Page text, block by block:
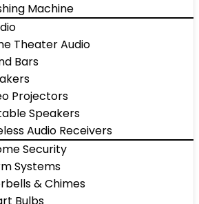
Machine
Theater Audio
Bars
Projectors
Speakers
Audio Receivers
Security
Systems
& Chimes